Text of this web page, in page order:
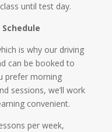
until test day.
is why our driving
can be booked to
prefer morning
sessions, we’ll work
convenient.
per week,